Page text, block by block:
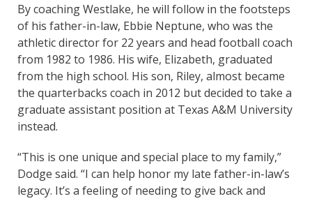
By coaching Westlake, he will follow in the footsteps
of his father-in-law, Ebbie Neptune, who was the
athletic director for 22 years and head football coach
from 1982 to 1986. His wife, Elizabeth, graduated
from the high school. His son, Riley, almost became
the quarterbacks coach in 2012 but decided to take a
graduate assistant position at Texas A&M University
instead.
“This is one unique and special place to my family,”
Dodge said. “I can help honor my late father-in-law’s
legacy. It’s a feeling of needing to give back and